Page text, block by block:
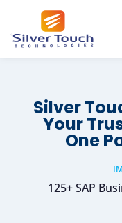
Silver
Your
One
125+ SAP